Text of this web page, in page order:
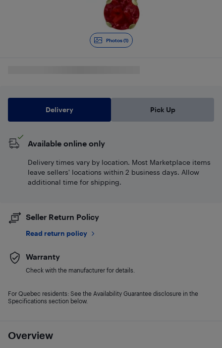
Photos (1)
Overview
Delivery Pick Up
Available online only
Delivery times vary by location. Most Marketplace items
leave sellers' locations within 2 business days. Allow
additional time for shipping.
Seller Return Policy
Read return policy
Warranty
Check with the manufacturer for details.
For Quebec residents: See the Availability Guarantee disclosure in the
Specifications section below.